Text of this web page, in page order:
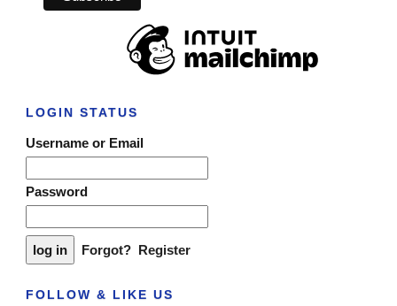
LOGIN STATUS
Username or Email
Password
Forgot? Register
FOLLOW & LIKE US